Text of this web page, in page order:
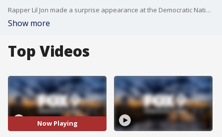
Rapper Lil Jon made a surprise appearance at the Democratic National Convention, helping Georgia cast its vote for Kamala Harris as nominee.
Show more
Top Videos
Now Playing